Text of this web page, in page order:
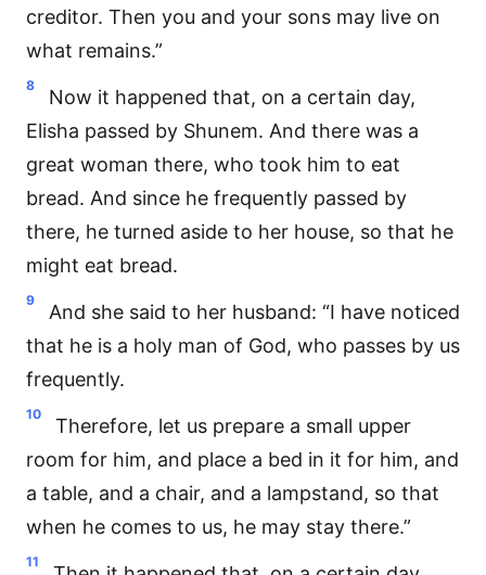
creditor. Then you and your sons may live on
what remains.”
8
Now it happened that, on a certain day,
Elisha passed by Shunem. And there was a
great woman there, who took him to eat
bread. And since he frequently passed by
there, he turned aside to her house, so that he
might eat bread.
9
And she said to her husband: “I have noticed
that he is a holy man of God, who passes by us
frequently.
10
Therefore, let us prepare a small upper
room for him, and place a bed in it for him, and
a table, and a chair, and a lampstand, so that
when he comes to us, he may stay there.”
11